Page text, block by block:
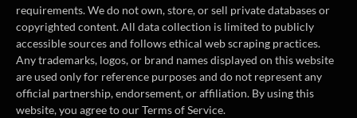
requirements. We do not own, store, or sell private databases or
copyrighted content. All data collection is limited to publicly
accessible sources and follows ethical web scraping practices.
Any trademarks, logos, or brand names displayed on this website
are used only for reference purposes and do not represent any
official partnership, endorsement, or affiliation. By using this
website, you agree to our Terms of Service.